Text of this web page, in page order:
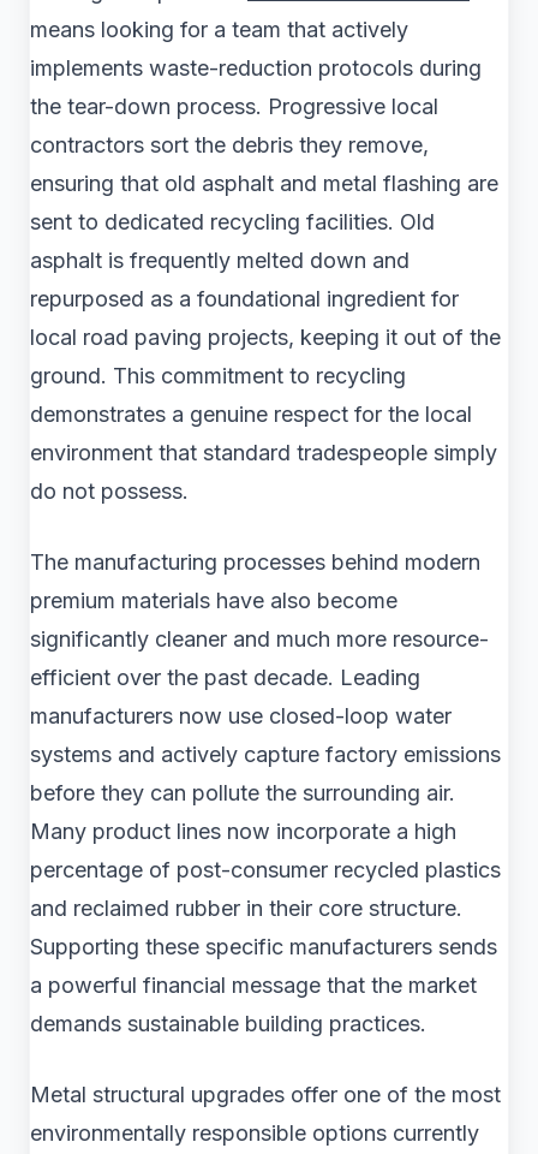
means looking for a team that actively
implements waste-reduction protocols during
the tear-down process. Progressive local
contractors sort the debris they remove,
ensuring that old asphalt and metal flashing are
sent to dedicated recycling facilities. Old
asphalt is frequently melted down and
repurposed as a foundational ingredient for
local road paving projects, keeping it out of the
ground. This commitment to recycling
demonstrates a genuine respect for the local
environment that standard tradespeople simply
do not possess.
The manufacturing processes behind modern
premium materials have also become
significantly cleaner and much more resource-
efficient over the past decade. Leading
manufacturers now use closed-loop water
systems and actively capture factory emissions
before they can pollute the surrounding air.
Many product lines now incorporate a high
percentage of post-consumer recycled plastics
and reclaimed rubber in their core structure.
Supporting these specific manufacturers sends
a powerful financial message that the market
demands sustainable building practices.
Metal structural upgrades offer one of the most
environmentally responsible options currently